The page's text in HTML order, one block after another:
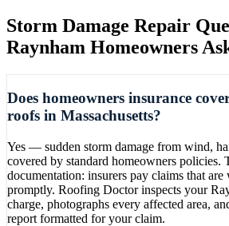
Storm Damage Repair
Raynham Homeowners
Does homeowners insurance
roofs in Massachusetts?
Yes — sudden storm damage from wind,
covered by standard homeowners policies.
documentation: insurers pay claims that
promptly. Roofing Doctor inspects your
charge, photographs every affected area,
report formatted for your claim.